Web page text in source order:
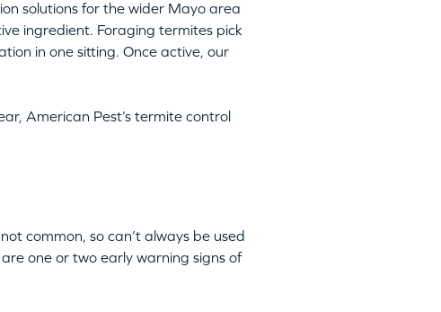
solutions for the wider Mayo area
ingredient. Foraging termites pick
in one sitting. Once active, our
American Pest’s termite control
common, so can’t always be used
one or two early warning signs of